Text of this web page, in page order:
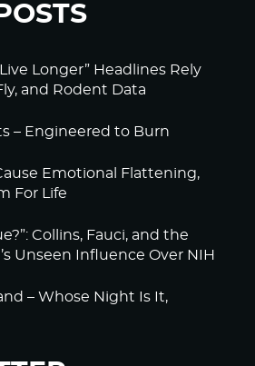
Longer” Headlines Rely
and Rodent Data
– Engineered to Burn
Emotional Flattening,
For Life
Collins, Fauci, and the
Unseen Influence Over NIH
– Whose Night Is It,